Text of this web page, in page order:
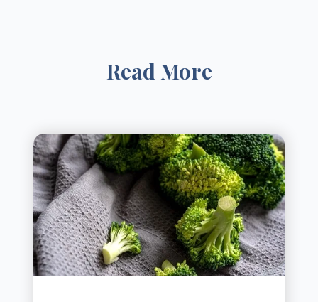
Read More